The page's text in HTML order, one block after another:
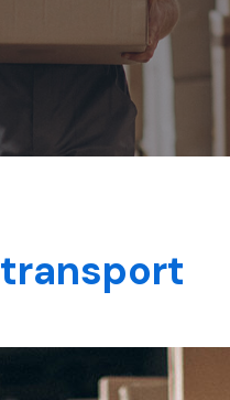
transport